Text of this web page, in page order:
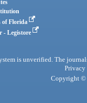
of Florida
- Legistore
is unverified. The
Privacy
Copyright ©